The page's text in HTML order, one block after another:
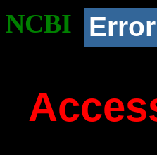
NCBI Error